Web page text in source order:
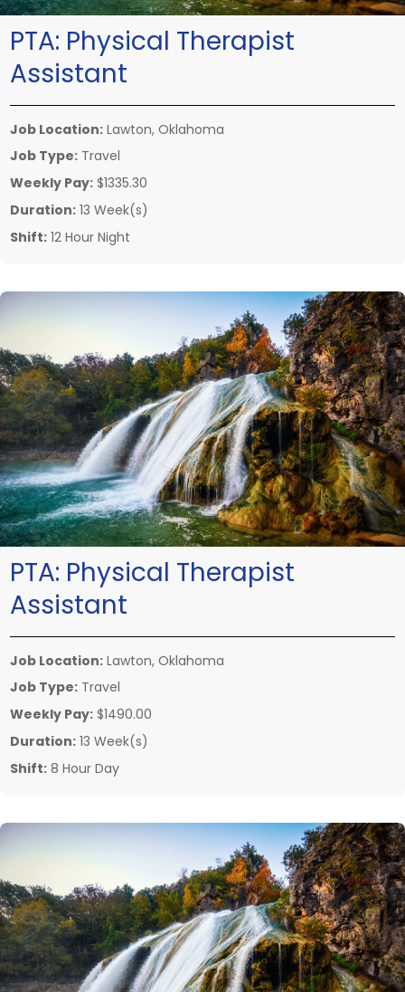
PTA: Physical Therapist
Assistant
Job Location: Lawton, Oklahoma
Job Type: Travel
Weekly Pay: $1335.30
Duration: 13 Week(s)
Shift: 12 Hour Night
PTA: Physical Therapist
Assistant
Job Location: Lawton, Oklahoma
Job Type: Travel
Weekly Pay: $1490.00
Duration: 13 Week(s)
Shift: 8 Hour Day